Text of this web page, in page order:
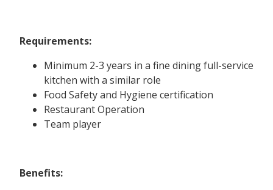
Requirements:
Minimum 2-3 years in a fine dining full-service
kitchen with a similar role
Food Safety and Hygiene certification
Restaurant Operation
Team player
Benefits: